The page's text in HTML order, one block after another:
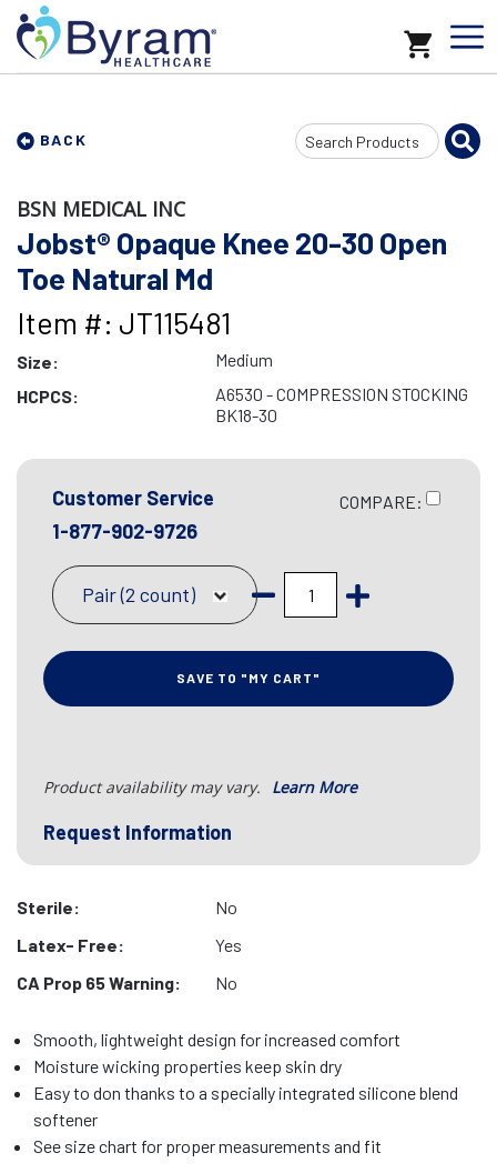
BACK
Search
Input
BSN MEDICAL INC
Jobst® Opaque Knee 20-30 Open
Toe Natural Md
Item #: JT115481
Size:
Medium
HCPCS:
A6530 - COMPRESSION STOCKING
BK18-30
Customer Service
1-877-902-9726
COMPARE:
Pair (2 count)
SAVE TO "MY CART"
Product availability may vary. Learn More
Request Information
Sterile:
No
Latex- Free:
Yes
CA Prop 65 Warning:
No
Smooth, lightweight design for increased comfort
Moisture wicking properties keep skin dry
Easy to don thanks to a specially integrated silicone blend
softener
See size chart for proper measurements and fit